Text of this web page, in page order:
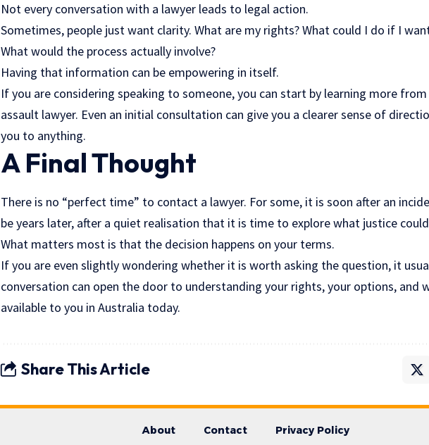
Not every conversation with a lawyer leads to legal action.
Sometimes, people just want clarity. What are my rights? What could I do if I
What would the process actually involve?
Having that information can be empowering in itself.
If you are considering speaking to someone, you can start by learning more from
assault lawyer. Even an initial consultation can give you a clearer sense of
you to anything.
A Final Thought
There is no “perfect time” to contact a lawyer. For some, it is soon after an
be years later, after a quiet realisation that it is time to explore what justice
What matters most is that the decision happens on your terms.
If you are even slightly wondering whether it is worth asking the question, it
conversation can open the door to understanding your rights, your options, and
available to you in Australia today.
Share This Article
About Contact Privacy Policy